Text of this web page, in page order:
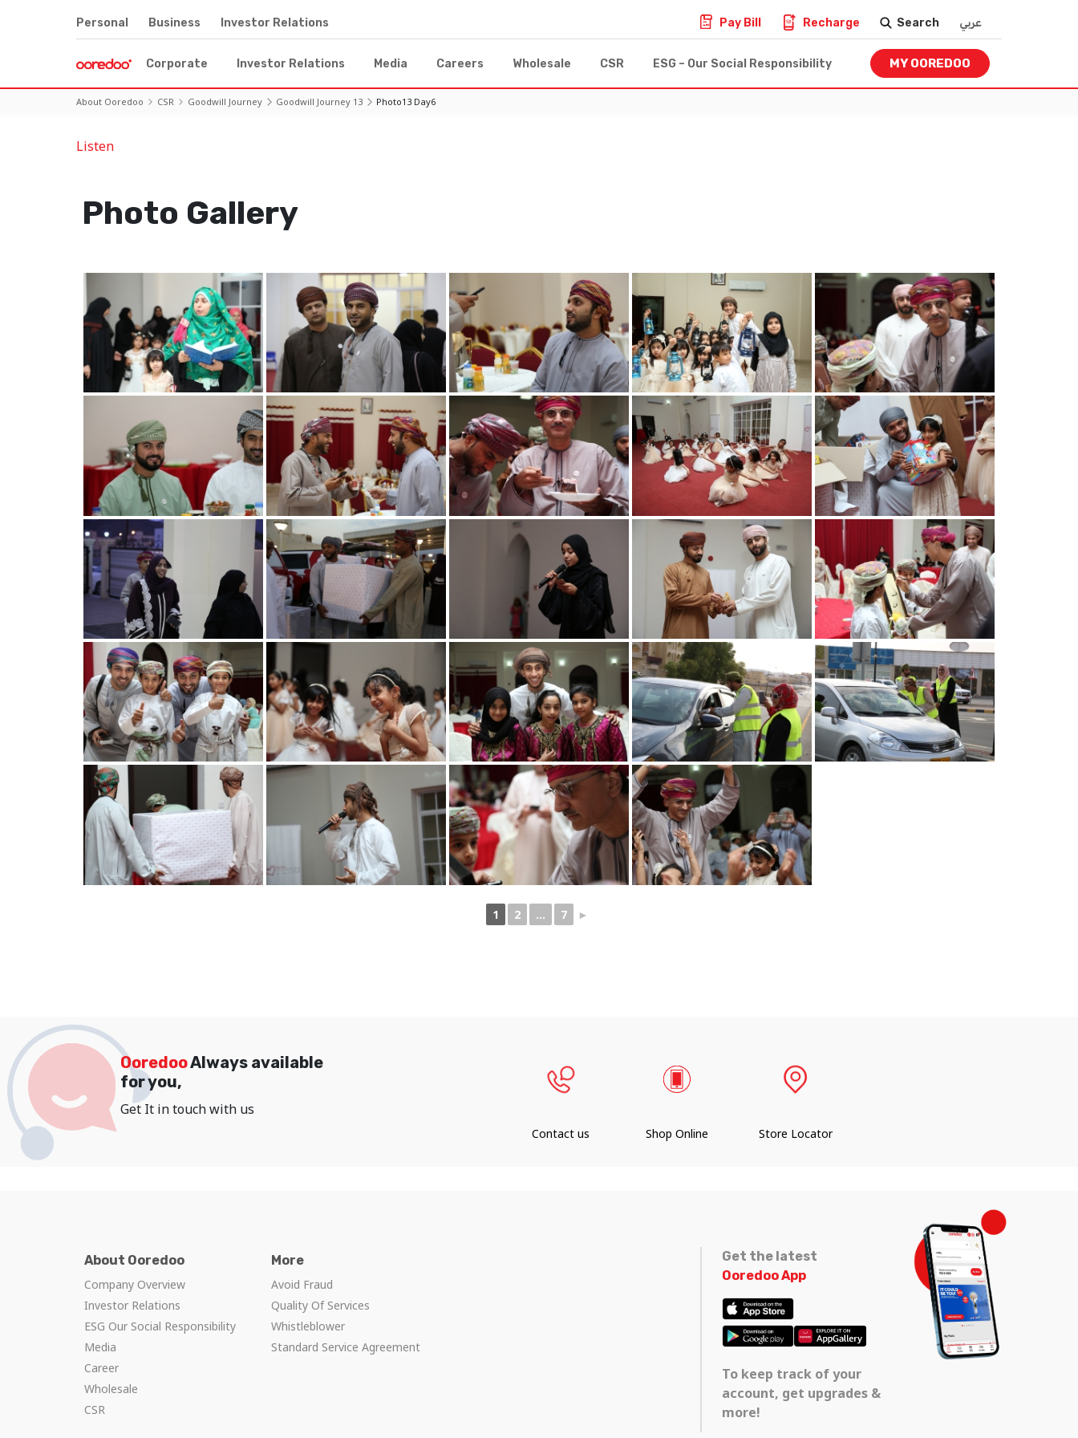
Personal Business Investor Relations Pay Bill Recharge Search عربي
Corporate Investor Relations Media Careers Wholesale CSR ESG – Our Social Responsibility MY OOREDOO
About Ooredoo CSR Goodwill Journey Goodwill Journey 13 Photo13 Day6
Listen
Photo Gallery
1 2 ... 7 ►
OoredooAlways available
for you,
Get It in touch with us
Contact us Shop Online Store Locator
About Ooredoo
Company Overview
Investor Relations
ESG Our Social Responsibility
Media
Career
Wholesale
CSR
More
Avoid Fraud
Quality Of Services
Whistleblower
Standard Service Agreement
Get the latest
Ooredoo App
To keep track of your
account, get upgrades &
more!